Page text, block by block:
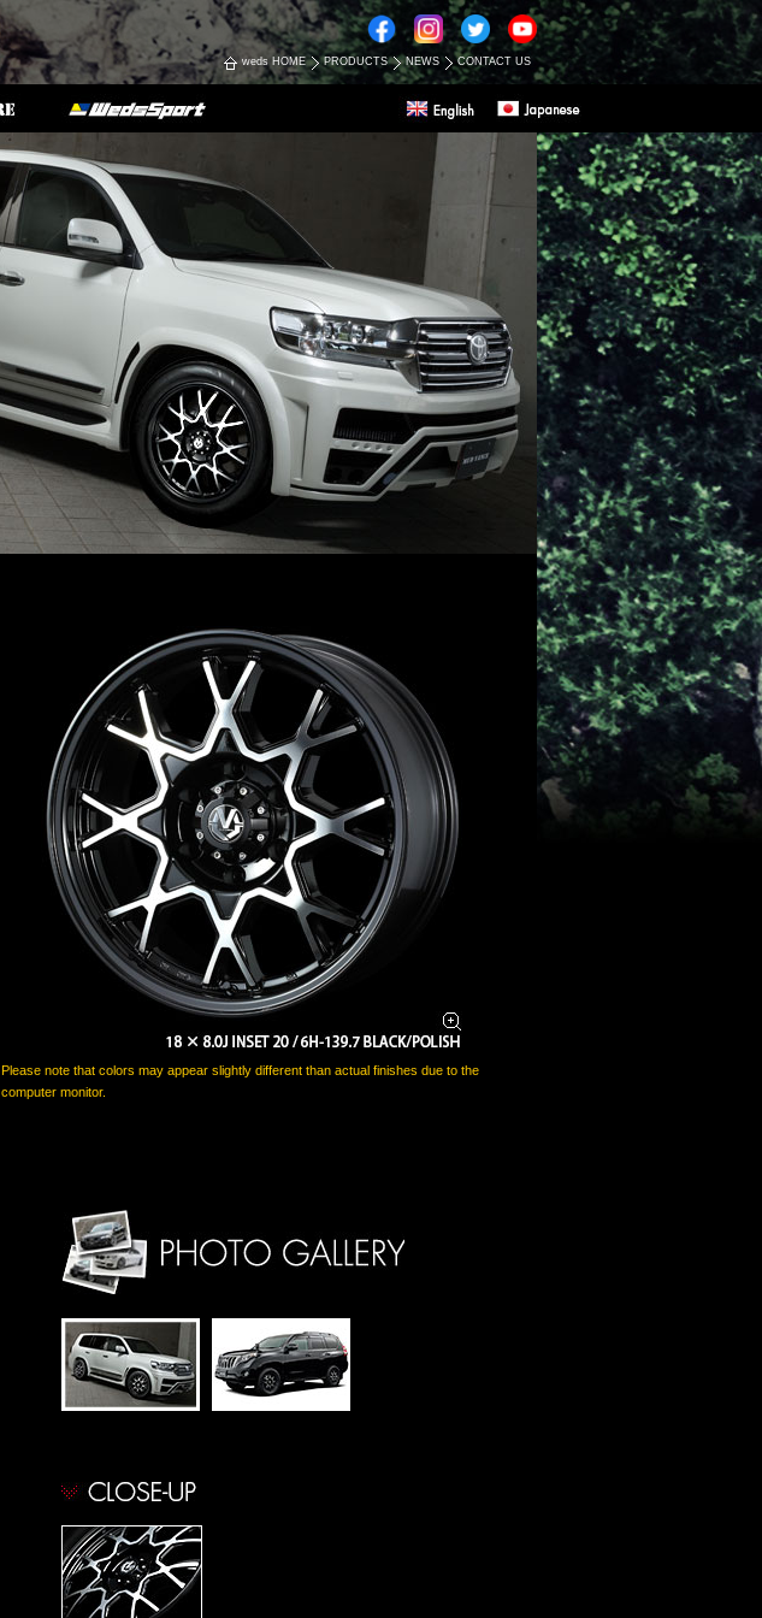
weds HOME PRODUCTS NEWS CONTACT US
Please note that colors may appear slightly different than actual finishes due to the
computer monitor.